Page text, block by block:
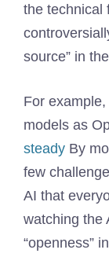
the technical
source” in
For
models as
steady By
few
AI that
watching the
“openness”